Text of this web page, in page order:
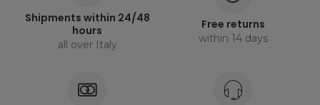
Shipments within 24/48
hours
all over Italy
Free returns
within 14 days